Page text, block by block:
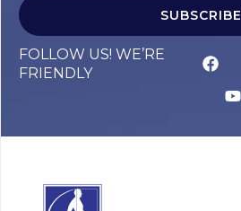
SUBSCRIBE
FOLLOW US! WE’RE
FRIENDLY